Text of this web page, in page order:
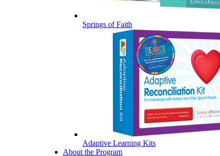
Springs of Faith
Adaptive Learning Kits
About the Program